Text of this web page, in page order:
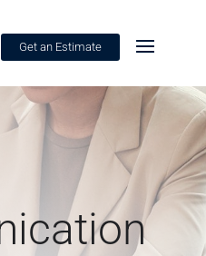
Get an Estimate